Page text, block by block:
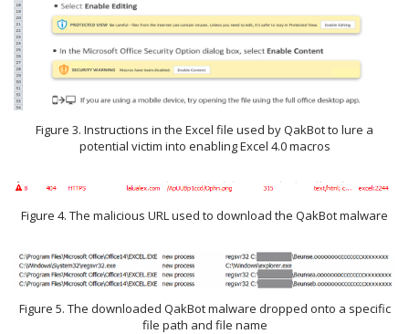
Figure 3. Instructions in the Excel file used by QakBot to lure a
potential victim into enabling Excel 4.0 macros
Figure 4. The malicious URL used to download the QakBot malware
Figure 5. The downloaded QakBot malware dropped onto a specific
file path and file name